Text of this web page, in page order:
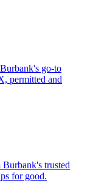
go-to
permitted and
trusted
for good.